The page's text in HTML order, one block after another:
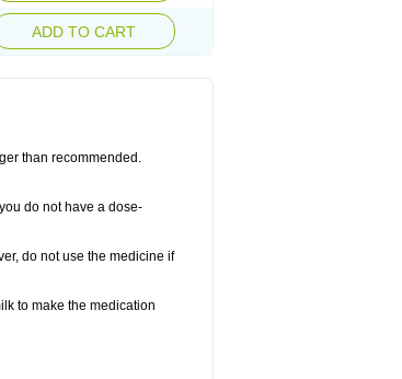
ADD TO CART
than recommended.
do not have a dose-
do not use the medicine if
to make the medication